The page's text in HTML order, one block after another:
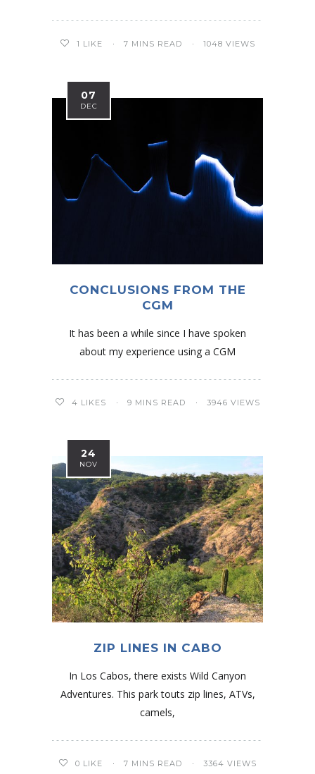
1 LIKE 7 MINS READ 1048 VIEWS
07
DEC
CONCLUSIONS FROM THE
CGM
It has been a while since I have spoken
about my experience using a CGM
4 LIKES 9 MINS READ 3946 VIEWS
24
NOV
ZIP LINES IN CABO
In Los Cabos, there exists Wild Canyon
Adventures. This park touts zip lines, ATVs,
camels,
0 LIKE 7 MINS READ 3364 VIEWS